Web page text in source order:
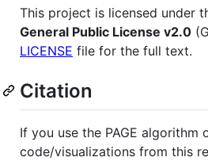
This project is licensed under
General Public License v2.0
LICENSE file for the full text.
Citation
If you use the PAGE algorithm
code/visualizations from this